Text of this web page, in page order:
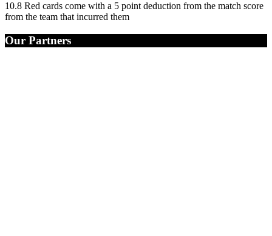
10.8 Red cards come with a 5 point deduction from the match score
from the team that incurred them
Our Partners